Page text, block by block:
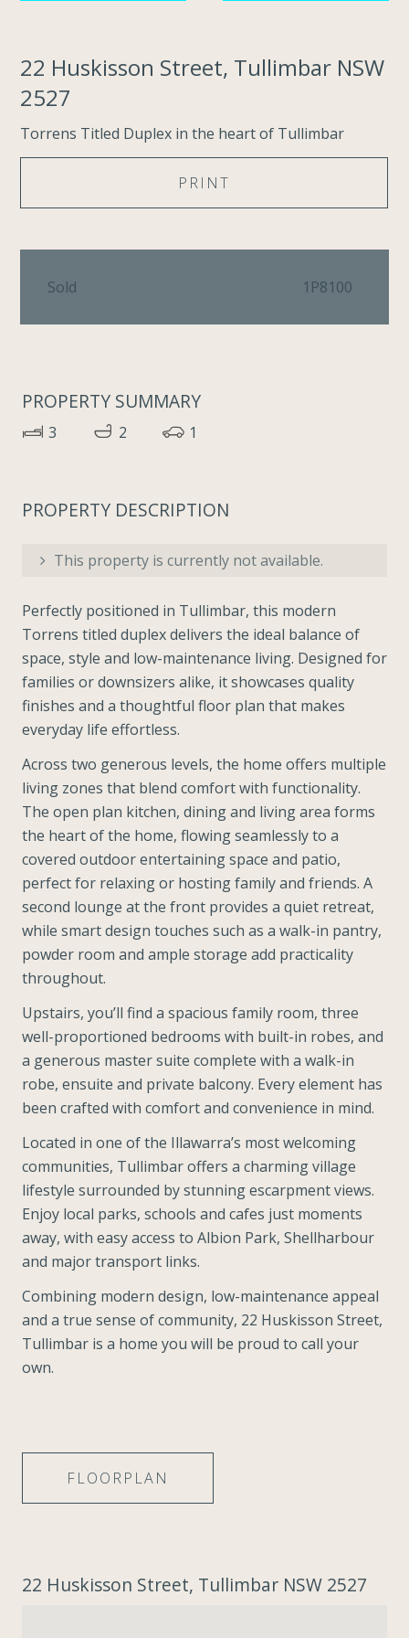
22 Huskisson Street, Tullimbar NSW
2527
Torrens Titled Duplex in the heart of Tullimbar
PRINT
Sold 1P8100
PROPERTY SUMMARY
3 2 1
PROPERTY DESCRIPTION
This property is currently not available.
Perfectly positioned in Tullimbar, this modern
Torrens titled duplex delivers the ideal balance of
space, style and low-maintenance living. Designed for
families or downsizers alike, it showcases quality
finishes and a thoughtful floor plan that makes
everyday life effortless.
Across two generous levels, the home offers multiple
living zones that blend comfort with functionality.
The open plan kitchen, dining and living area forms
the heart of the home, flowing seamlessly to a
covered outdoor entertaining space and patio,
perfect for relaxing or hosting family and friends. A
second lounge at the front provides a quiet retreat,
while smart design touches such as a walk-in pantry,
powder room and ample storage add practicality
throughout.
Upstairs, you’ll find a spacious family room, three
well-proportioned bedrooms with built-in robes, and
a generous master suite complete with a walk-in
robe, ensuite and private balcony. Every element has
been crafted with comfort and convenience in mind.
Located in one of the Illawarra’s most welcoming
communities, Tullimbar offers a charming village
lifestyle surrounded by stunning escarpment views.
Enjoy local parks, schools and cafes just moments
away, with easy access to Albion Park, Shellharbour
and major transport links.
Combining modern design, low-maintenance appeal
and a true sense of community, 22 Huskisson Street,
Tullimbar is a home you will be proud to call your
own.
FLOORPLAN
22 Huskisson Street, Tullimbar NSW 2527